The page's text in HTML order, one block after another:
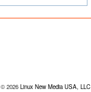
© 2026 Linux New Media USA, LLC